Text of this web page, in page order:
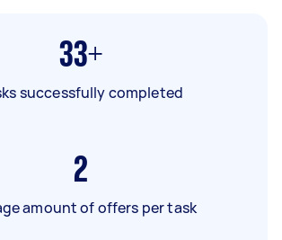
33+
successfully completed
2
amount of offers per task